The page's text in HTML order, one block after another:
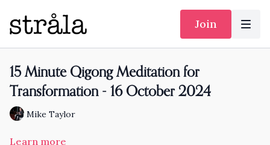
Join
15 Minute Qigong Meditation for
Transformation - 16 October 2024
Mike Taylor
Learn more